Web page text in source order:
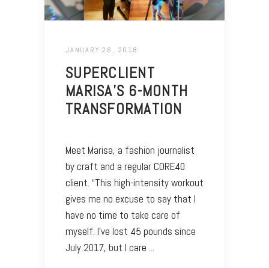
JANUARY 26, 2018
SUPERCLIENT
MARISA’S 6-MONTH
TRANSFORMATION
Meet Marisa, a fashion journalist
by craft and a regular CORE40
client. “This high-intensity workout
gives me no excuse to say that I
have no time to take care of
myself. I’ve lost 45 pounds since
July 2017, but I care